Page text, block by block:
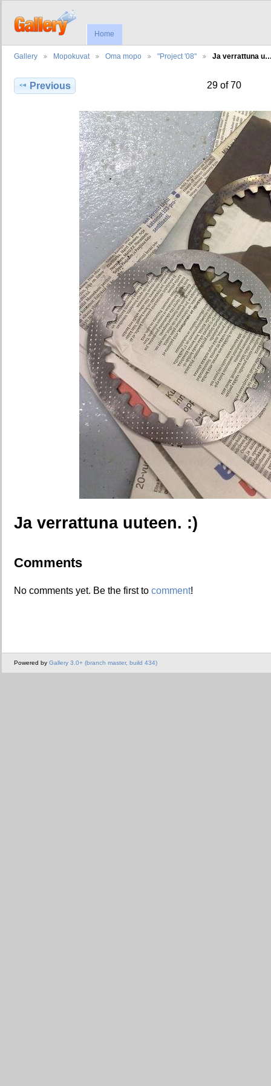
Home
Gallery Mopokuvat Oma mopo "Project '08" Ja verrattuna
Previous 29 of 70
Ja verrattuna uuteen. :)
Comments
No comments yet. Be the first to comment!
Powered by Gallery 3.0+ (branch master, build 434)